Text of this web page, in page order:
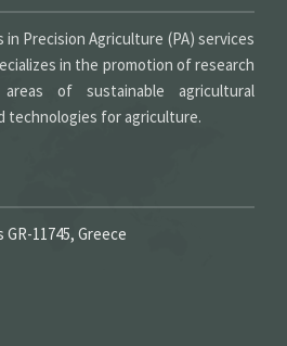
Precision Agriculture (PA) services
in the promotion of research
of sustainable agricultural
technologies for agriculture.
11745, Greece